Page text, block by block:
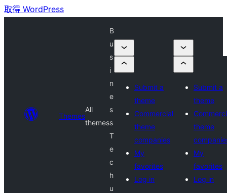
取得 WordPress
Themes
All
themes
B
u
s
i
n
e
s
s
T
e
c
h
u
Submit a
theme
Commercial
theme
companies
My
favorites
Log in
Submit a
theme
theme
My
favorites
Log in